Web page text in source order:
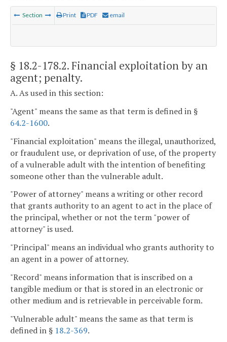
Section Print PDF email
§ 18.2-178.2. Financial exploitation by an
agent; penalty.
A. As used in this section:
"Agent" means the same as that term is defined in §
64.2-1600.
"Financial exploitation" means the illegal, unauthorized,
or fraudulent use, or deprivation of use, of the property
of a vulnerable adult with the intention of benefiting
someone other than the vulnerable adult.
"Power of attorney" means a writing or other record
that grants authority to an agent to act in the place of
the principal, whether or not the term "power of
attorney" is used.
"Principal" means an individual who grants authority to
an agent in a power of attorney.
"Record" means information that is inscribed on a
tangible medium or that is stored in an electronic or
other medium and is retrievable in perceivable form.
"Vulnerable adult" means the same as that term is
defined in § 18.2-369.